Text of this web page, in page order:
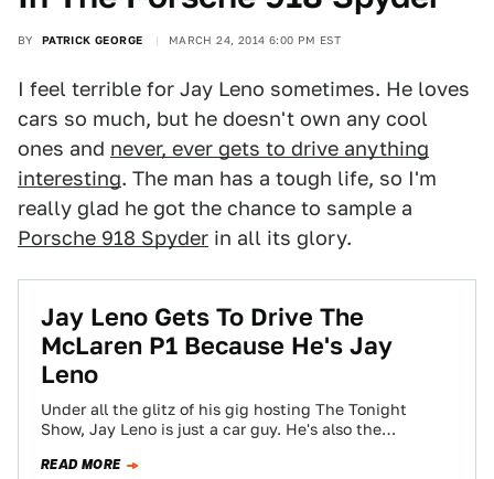
BY PATRICK GEORGE MARCH 24, 2014 6:00 PM EST
I feel terrible for Jay Leno sometimes. He loves
cars so much, but he doesn't own any cool
ones and never, ever gets to drive anything
interesting. The man has a tough life, so I'm
really glad he got the chance to sample a
Porsche 918 Spyder in all its glory.
Jay Leno Gets To Drive The
McLaren P1 Because He's Jay
Leno
Under all the glitz of his gig hosting The Tonight
Show, Jay Leno is just a car guy. He's also the
READ MORE